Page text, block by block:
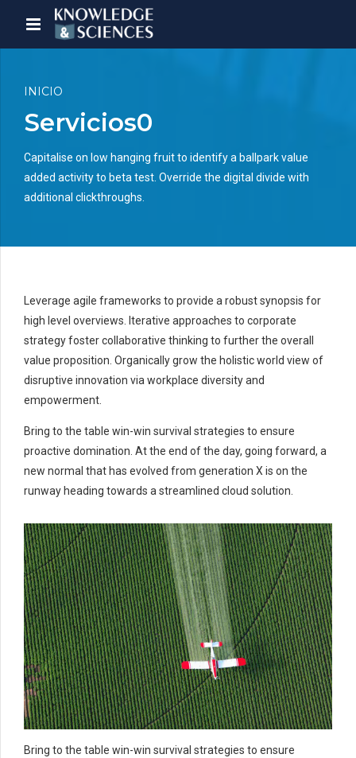
INICIO
Servicios0
Capitalise on low hanging fruit to identify a ballpark value
added activity to beta test. Override the digital divide with
additional clickthroughs.
Leverage agile frameworks to provide a robust synopsis for
high level overviews. Iterative approaches to corporate
strategy foster collaborative thinking to further the overall
value proposition. Organically grow the holistic world view of
disruptive innovation via workplace diversity and
empowerment.
Bring to the table win-win survival strategies to ensure
proactive domination. At the end of the day, going forward, a
new normal that has evolved from generation X is on the
runway heading towards a streamlined cloud solution.
Bring to the table win-win survival strategies to ensure